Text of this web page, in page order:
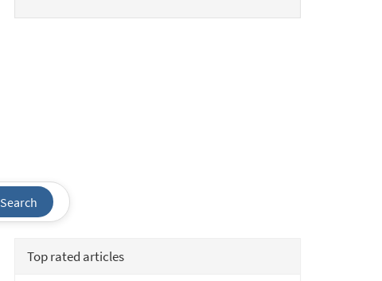
Search
Top rated articles